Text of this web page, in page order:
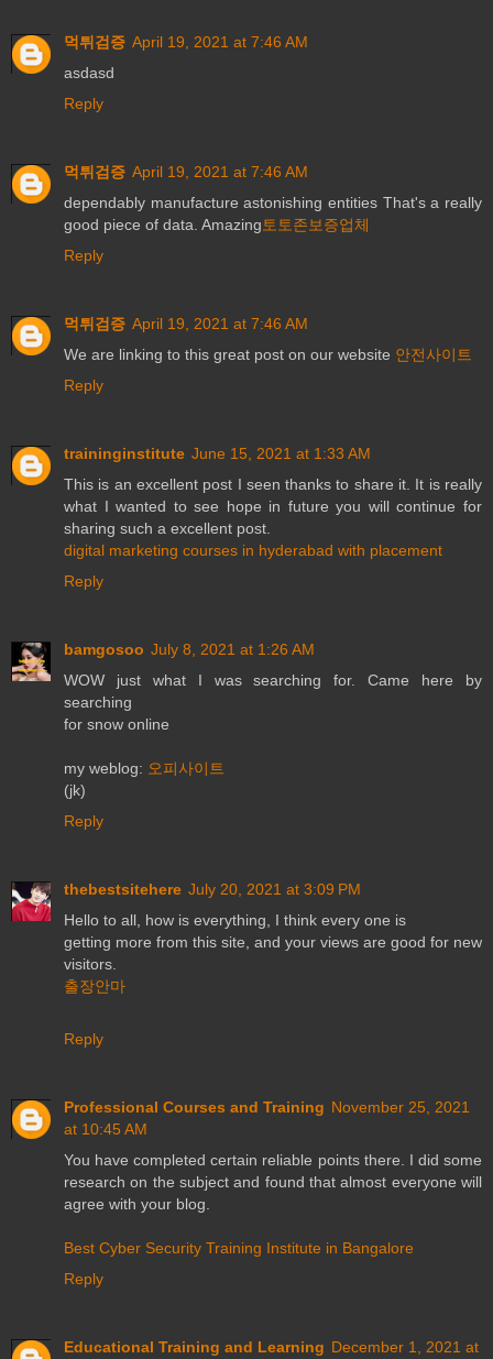
먹튀검증 April 19, 2021 at 7:46 AM
asdasd
Reply
먹튀검증 April 19, 2021 at 7:46 AM
dependably manufacture astonishing entities That's a really
good piece of data. Amazing토토존보증업체
Reply
먹튀검증 April 19, 2021 at 7:46 AM
We are linking to this great post on our website 안전사이트
Reply
traininginstitute June 15, 2021 at 1:33 AM
This is an excellent post I seen thanks to share it. It is really
what I wanted to see hope in future you will continue for
sharing such a excellent post.
digital marketing courses in hyderabad with placement
Reply
bamgosoo July 8, 2021 at 1:26 AM
WOW just what I was searching for. Came here by
searching
for snow online
my weblog: 오피사이트
(jk)
Reply
thebestsitehere July 20, 2021 at 3:09 PM
Hello to all, how is everything, I think every one is
getting more from this site, and your views are good for new
visitors.
출장안마
Reply
Professional Courses and Training November 25, 2021
at 10:45 AM
You have completed certain reliable points there. I did some
research on the subject and found that almost everyone will
agree with your blog.
Best Cyber Security Training Institute in Bangalore
Reply
Educational Training and Learning December 1, 2021 at